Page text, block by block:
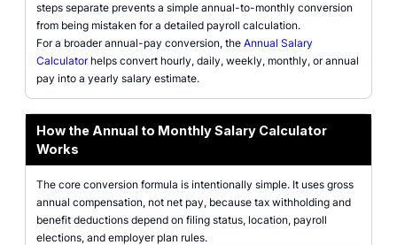
steps separate prevents a simple annual-to-monthly conversion
from being mistaken for a detailed payroll calculation.
For a broader annual-pay conversion, the Annual Salary
Calculatorhelps convert hourly, daily, weekly, monthly, or annual
pay into a yearly salary estimate.
How the Annual to Monthly Salary Calculator
Works
The core conversion formula is intentionally simple. It uses gross
annual compensation, not net pay, because tax withholding and
benefit deductions depend on filing status, location, payroll
elections, and employer plan rules.